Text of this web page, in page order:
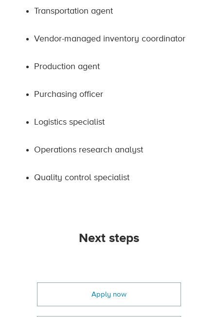
Transportation agent
Vendor-managed inventory coordinator
Production agent
Purchasing officer
Logistics specialist
Operations research analyst
Quality control specialist
Next steps
Apply now